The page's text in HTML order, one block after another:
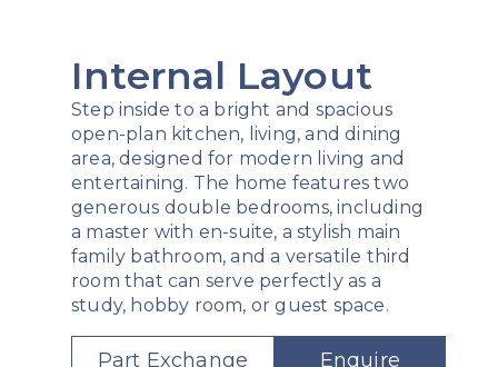
Internal Layout
Step inside to a bright and spacious
open-plan kitchen, living, and dining
area, designed for modern living and
entertaining. The home features two
generous double bedrooms, including
a master with en-suite, a stylish main
family bathroom, and a versatile third
room that can serve perfectly as a
study, hobby room, or guest space.
Part Exchange
Enquire